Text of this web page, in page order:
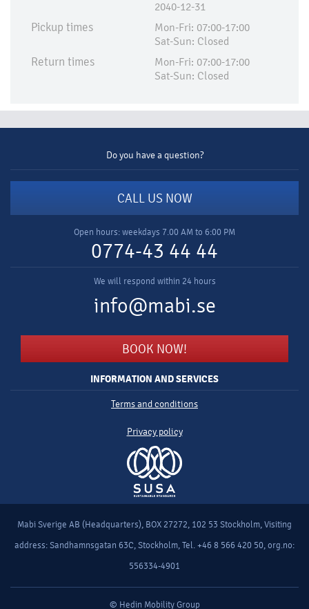
2040-12-31
Pickup times
Mon-Fri: 07:00-17:00
Sat-Sun: Closed
Return times
Mon-Fri: 07:00-17:00
Sat-Sun: Closed
Do you have a question?
CALL US NOW
Open hours: weekdays 7.00 AM to 6:00 PM
0774-43 44 44
We will respond within 24 hours
info@mabi.se
BOOK NOW!
INFORMATION AND SERVICES
Terms and conditions
Privacy policy
Mabi Sverige AB (Headquarters), BOX 27272, 102 53 Stockholm, Visiting
address: Sandhamnsgatan 63C, Stockholm, Tel. +46 8 566 420 50, org.no:
556334-4901
© Hedin Mobility Group